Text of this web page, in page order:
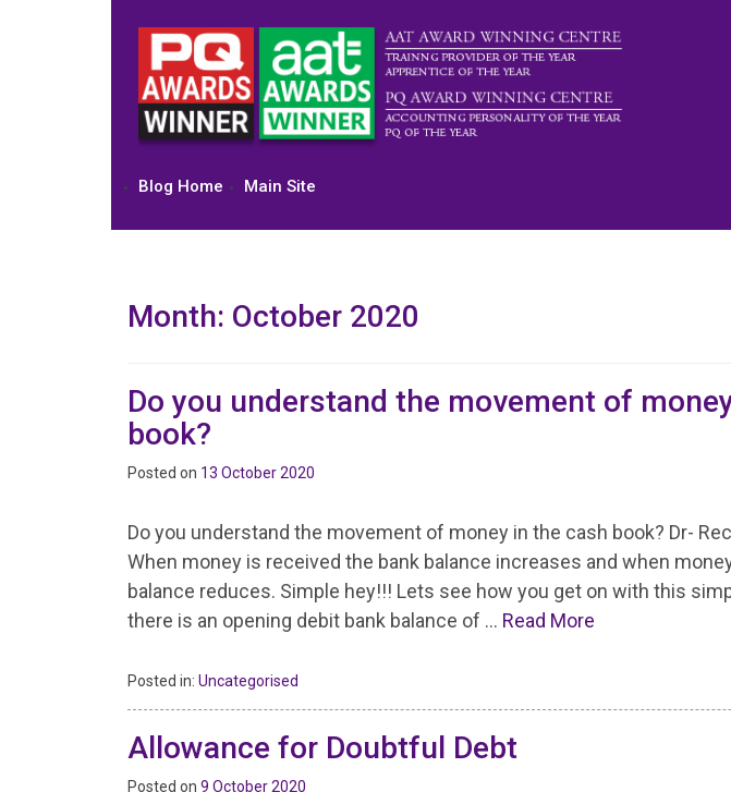
Blog Home Main Site
Month: October 2020
Do you understand the movement of
book?
Posted on 13 October 2020
Do you understand the movement of money in the cash book? Dr-
When money is received the bank balance increases and when
balance reduces. Simple hey!!! Lets see how you get on with this
there is an opening debit bank balance of … Read More
Posted in: Uncategorised
Allowance for Doubtful Debt
Posted on 9 October 2020